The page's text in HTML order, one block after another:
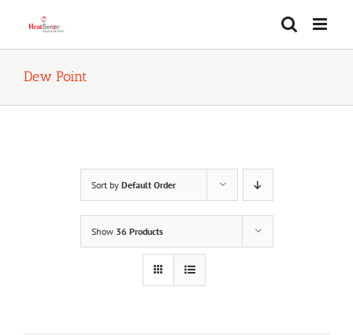
Dew Point
Sort by Default Order
Show 36 Products